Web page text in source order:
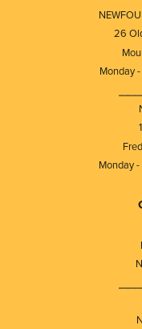
26
Monday
Monday